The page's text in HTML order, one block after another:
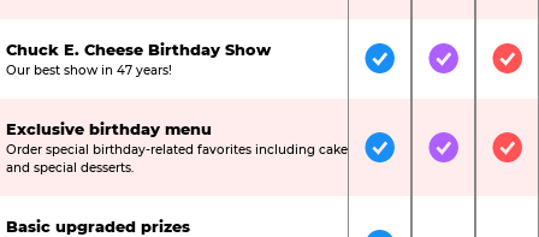
Chuck E. Cheese Birthday Show
Our best show in 47 years! IncludedIncluded
Exclusive birthday menu
Order special birthday-related favorites including cake
and special desserts.
IncludedIncluded
Basic upgraded prizes